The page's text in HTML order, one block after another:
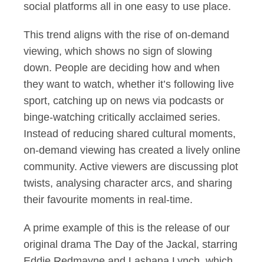
social platforms all in one easy to use place.
This trend aligns with the rise of on-demand
viewing, which shows no sign of slowing
down. People are deciding how and when
they want to watch, whether it’s following live
sport, catching up on news via podcasts or
binge-watching critically acclaimed series.
Instead of reducing shared cultural moments,
on-demand viewing has created a lively online
community. Active viewers are discussing plot
twists, analysing character arcs, and sharing
their favourite moments in real-time.
A prime example of this is the release of our
original drama The Day of the Jackal, starring